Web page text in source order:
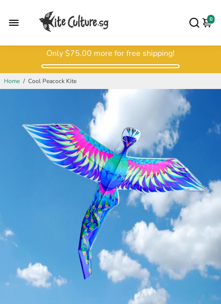
0
Only $75.00 more for free shipping!
Home / Cool Peacock Kite